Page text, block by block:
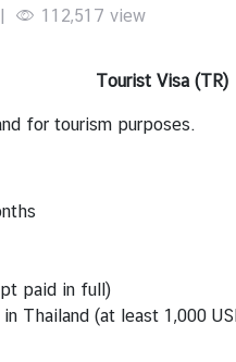
| 112,517 view
Tourist Visa (TR)
for tourism purposes.
paid in full)
Thailand (at least 1,000